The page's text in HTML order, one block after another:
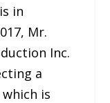
in
Mr.
Inc.
a
is